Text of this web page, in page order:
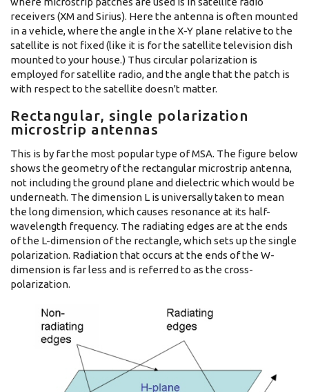
receivers (XM and Sirius). Here the antenna is often mounted
in a vehicle, where the angle in the X-Y plane relative to the
satellite is not fixed (like it is for the satellite television dish
mounted to your house.) Thus circular polarization is
employed for satellite radio, and the angle that the patch is
with respect to the satellite doesn't matter.
Rectangular, single polarization
microstrip antennas
This is by far the most popular type of MSA. The figure below
shows the geometry of the rectangular microstrip antenna,
not including the ground plane and dielectric which would be
underneath. The dimension L is universally taken to mean
the long dimension, which causes resonance at its half-
wavelength frequency. The radiating edges are at the ends
of the L-dimension of the rectangle, which sets up the single
polarization. Radiation that occurs at the ends of the W-
dimension is far less and is referred to as the cross-
polarization.